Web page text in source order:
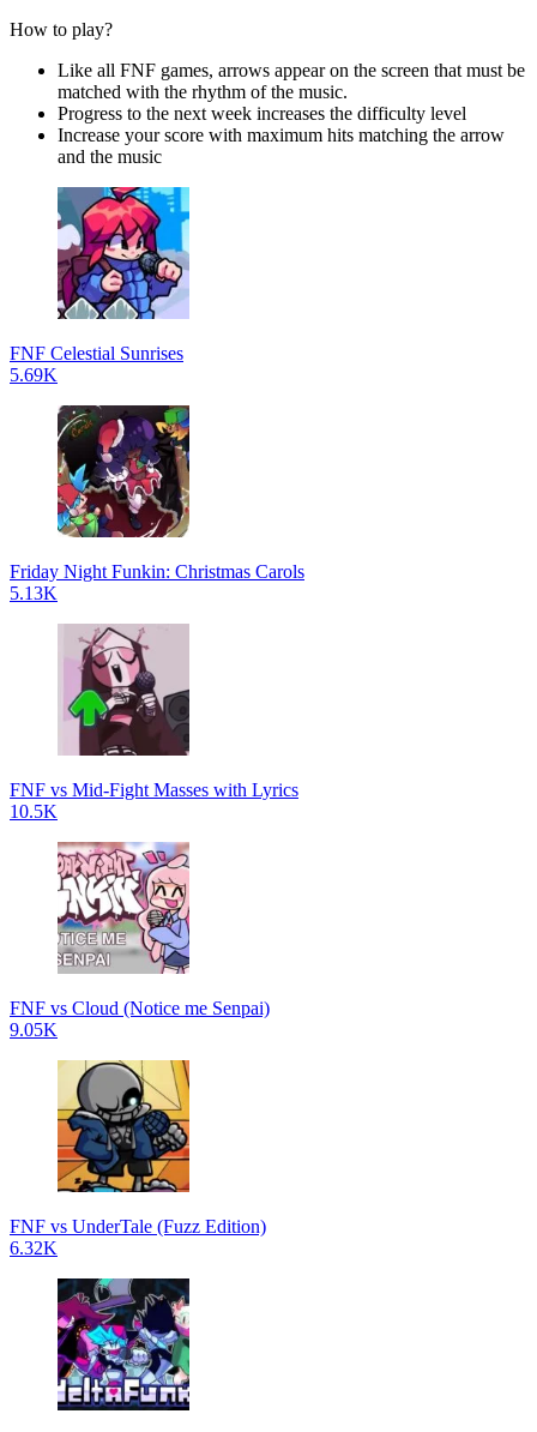
How to play?
Like all FNF games, arrows appear on the screen that must be
matched with the rhythm of the music.
Progress to the next week increases the difficulty level
Increase your score with maximum hits matching the arrow
and the music
FNF Celestial Sunrises
5.69K
Friday Night Funkin: Christmas Carols
5.13K
FNF vs Mid-Fight Masses with Lyrics
10.5K
FNF vs Cloud (Notice me Senpai)
9.05K
FNF vs UnderTale (Fuzz Edition)
6.32K